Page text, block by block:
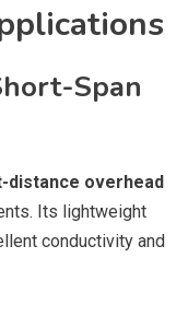
Span
distance overhead
Its lightweight
conductivity and